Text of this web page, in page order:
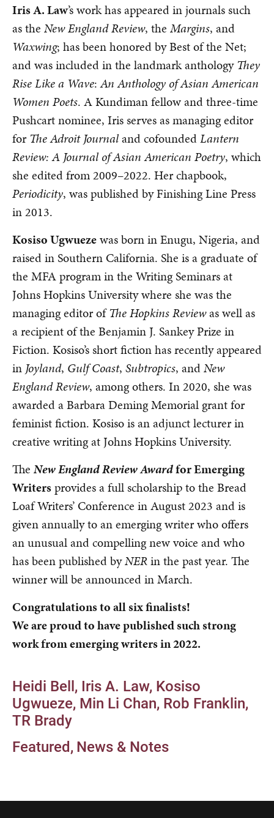
Iris A. Law’s work has appeared in journals such
as the New England Review, the Margins, and
Waxwing; has been honored by Best of the Net;
and was included in the landmark anthologyThey
Rise Like a Wave:An Anthology of Asian American
Women Poets. A Kundiman fellow and three-time
Pushcart nominee, Iris serves as managing editor
forThe Adroit Journaland cofoundedLantern
Review: A Journal of Asian American Poetry, which
she edited from 2009–2022. Her chapbook,
Periodicity, was published by Finishing Line Press
in 2013.
Kosiso Ugwuezewas born in Enugu, Nigeria, and
raised in Southern California. She is a graduate of
the MFA program in the Writing Seminars at
Johns Hopkins University where she was the
managing editor ofThe Hopkins Reviewas well as
a recipient of the Benjamin J. Sankey Prize in
Fiction. Kosiso’s short fiction has recently appeared
in Joyland, Gulf Coast, Subtropics, andNew
England Review, among others. In 2020, she was
awarded a Barbara Deming Memorial grant for
feminist fiction. Kosiso is an adjunct lecturer in
creative writing at Johns Hopkins University.
The New England Review Awardfor Emerging
Writersprovides a full scholarship to the Bread
Loaf Writers’ Conference in August 2023 and is
given annually to an emerging writer who offers
an unusual and compelling new voice and who
has been published byNERin the past year. The
winner will be announced in March.
Congratulations to all six finalists!
We are proud to have published such strong
work from emerging writers in 2022.
Heidi Bell Iris A. Law Kosiso
Ugwueze Min Li Chan Rob Franklin
TR Brady
Featured News & Notes